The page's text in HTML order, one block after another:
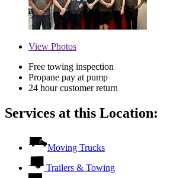
View Photos
Free towing inspection
Propane pay at pump
24 hour customer return
Services at this Location:
Moving Trucks
Trailers & Towing